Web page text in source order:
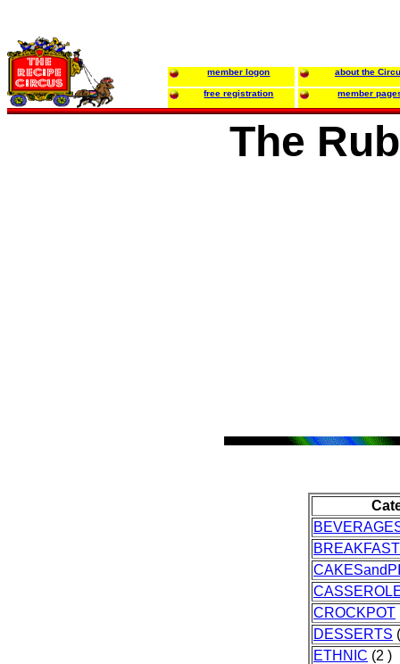
member logon about the
free registration member
The
BREAKFAST
CROCKPOT
DESSERTS
ETHNIC (2 )